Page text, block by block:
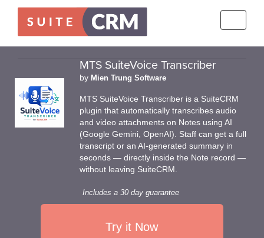
MTS SuiteVoice Transcriber
by Mien Trung Software
MTS SuiteVoice Transcriber is a SuiteCRM
plugin that automatically transcribes audio
and video attachments on Notes using AI
(Google Gemini, OpenAI). Staff can get a full
transcript or an AI-generated summary in
seconds — directly inside the Note record —
without leaving SuiteCRM.
Includes a 30 day guarantee
Try it Now